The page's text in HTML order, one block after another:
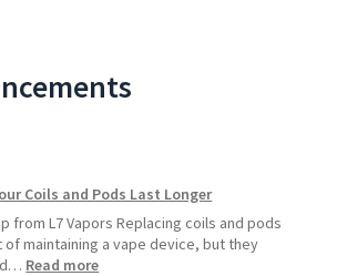
Coils and Pods Last Longer
from L7 Vapors Replacing coils and pods
of maintaining a vape device, but they
Read more: